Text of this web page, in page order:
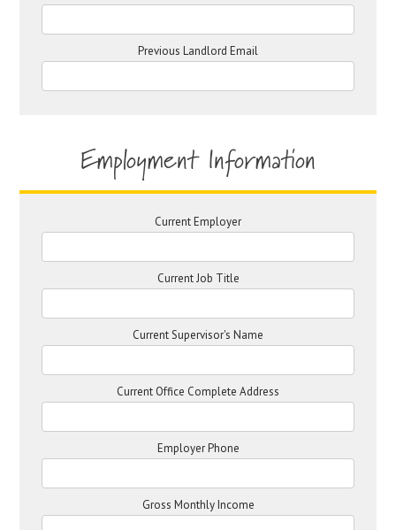
Previous Landlord Email
Employment Information
Current Employer
Current Job Title
Current Supervisor's Name
Current Office Complete Address
Employer Phone
Gross Monthly Income